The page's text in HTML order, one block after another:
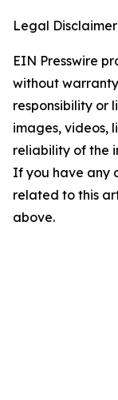
Legal
EIN Presswire
without
responsibility or
images, videos,
reliability of the
If you have any
related to this
above.